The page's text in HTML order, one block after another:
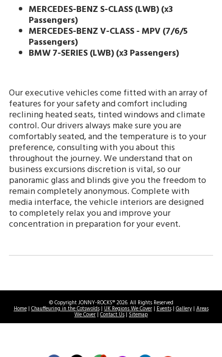
MERCEDES-BENZ S-CLASS (LWB)(x3
Passengers)
MERCEDES-BENZ V-CLASS - MPV (7/6/5
Passengers)
BMW 7-SERIES (LWB) (x3 Passengers)
Our executive vehicles come fitted with an array of
features for your safety and comfort including
reclining heated seats, tinted windows and climate
control. Our drivers always make sure you are
comfortably seated, and the temperature is to your
preference, consulting with you about this
throughout the journey. We understand that on
business excursions discretion is vital, so our
panoramic glass and blinds give you the freedom to
remain completely anonymous. Complete with
media interface, the vehicle interiors are designed
to completely relax you and improve your
concentration in preparation for your event.
© Copyright JONNY-ROCKS® 2026. All Rights Reserved
Home|Chauffeuring in the Cotswolds|UK Regions We Cover|Events|Gallery|Areas
We Cover | Contact Us | Sitemap